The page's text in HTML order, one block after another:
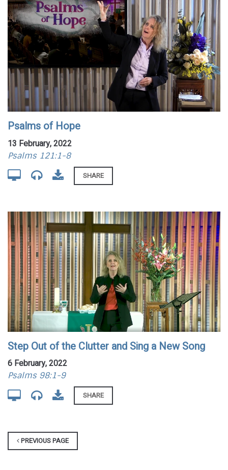
Psalms of Hope
13 February, 2022
Psalms 121:1-8
SHARE
Step Out of the Clutter and Sing a New Song
6 February, 2022
Psalms 98:1-9
SHARE
PREVIOUS PAGE